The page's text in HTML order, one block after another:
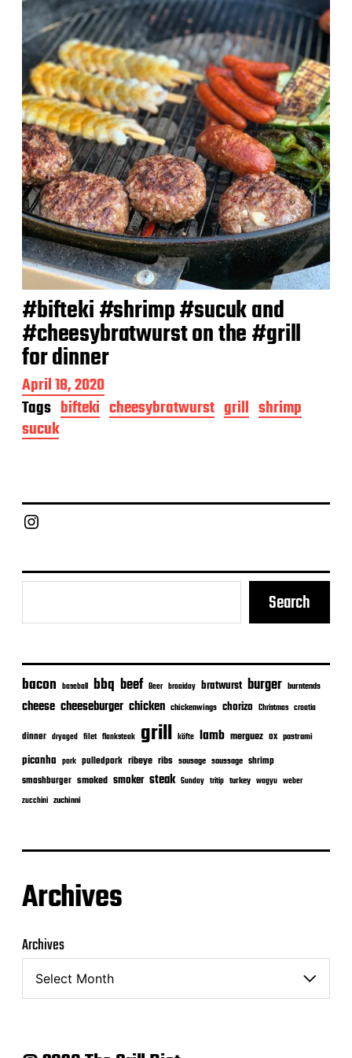
#bifteki #shrimp #sucuk and
#cheesybratwurst on the #grill
for dinner
P
o
s
t
e
April 18, 2020
Tags bifteki cheesybratwurst grill shrimp
sucuk
Chief Grill Office
Search
bacon baseball bbq beef Beer braaiday bratwurst burger burntends
cheese cheeseburger chicken chickenwings chorizo Christmas croatia
dinner dryaged filet flanksteak grill köfte lamb merguez ox pastrami
picanha pork pulledpork ribeye ribs sausage saussage shrimp
smashburger smoked smoker steak Sunday tritip turkey wagyu weber
zucchini zuchinni
Archives
Archives